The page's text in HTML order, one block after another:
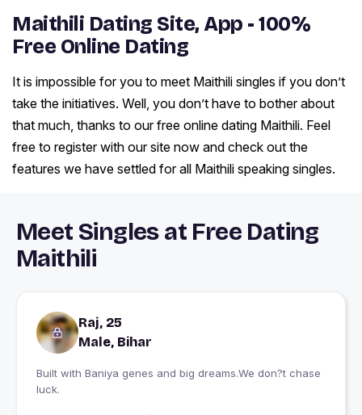
Maithili Dating Site, App - 100%
Free Online Dating
It is impossible for you to meet Maithili singles if you don’t
take the initiatives. Well, you don’t have to bother about
that much, thanks to our free online dating Maithili. Feel
free to register with our site now and check out the
features we have settled for all Maithili speaking singles.
Meet Singles at Free Dating
Maithili
Raj, 25
Male, Bihar
Built with Baniya genes and big dreams.We don?t chase
luck.